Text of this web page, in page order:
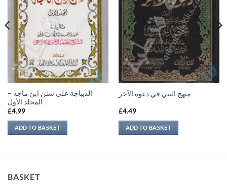
الديباجة على سنن ابن ماجه –
المجلد الأول
£4.99
ADD TO BASKET
منهج النبي في دعوة الآخر
£4.49
ADD TO BASKET
BASKET